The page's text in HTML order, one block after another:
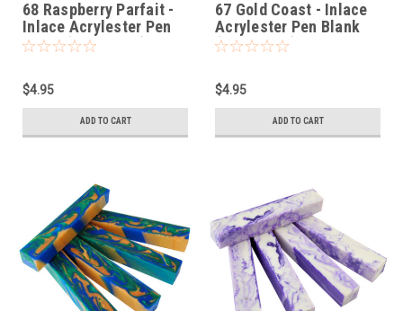
68 Raspberry Parfait -
Inlace Acrylester Pen
Blank (One Blank)
$4.95
ADD TO CART
67 Gold Coast - Inlace
Acrylester Pen Blank
(One Blank)
$4.95
ADD TO CART